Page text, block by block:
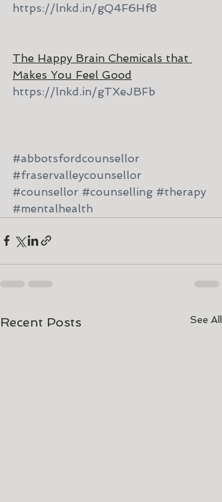
https://lnkd.in/gQ4F6Hf8
The Happy Brain Chemicals that
Makes You Feel Good
https://lnkd.in/gTXeJBFb
#abbotsfordcounsellor
#fraservalleycounsellor
#counsellor #counselling #therapy
#mentalhealth
Recent Posts See All